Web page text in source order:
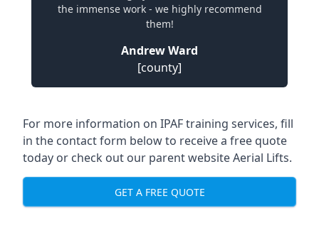
the immense work - we highly recommend
them!
Andrew Ward
[county]
For more information on IPAF training services, fill
in the contact form below to receive a free quote
today or check out our parent websiteAerial Lifts.
GET A FREE QUOTE